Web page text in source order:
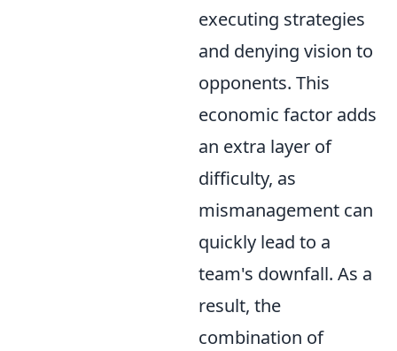
executing strategies
and denying vision to
opponents. This
economic factor adds
an extra layer of
difficulty, as
mismanagement can
quickly lead to a
team's downfall. As a
result, the
combination of